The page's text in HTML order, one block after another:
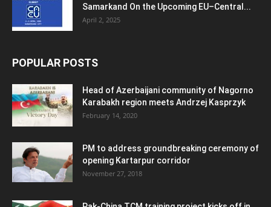
Samarkand On the Upcoming EU–Central...
April 2, 2025
POPULAR POSTS
Head of Azerbaijani community of Nagorno
Karabakh region meets Andrzej Kasprzyk
February 14, 2020
PM to address groundbreaking ceremony of
opening Kartarpur corridor
November 27, 2018